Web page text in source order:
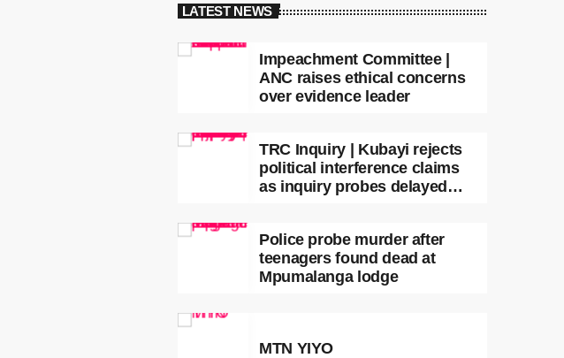
LATEST NEWS
Impeachment Committee |
ANC raises ethical concerns
over evidence leader
TRC Inquiry | Kubayi rejects
political interference claims
as inquiry probes delayed
Police probe murder after
teenagers found dead at
Mpumalanga lodge
MTN YIYO